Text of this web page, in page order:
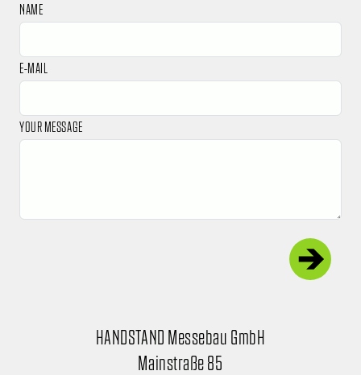
HANDSTAND Messebau GmbH
Mainstraße 85
NAME
E-MAIL
YOUR MESSAGE